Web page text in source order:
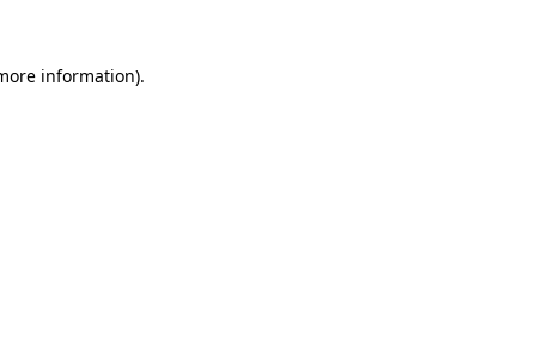
information).